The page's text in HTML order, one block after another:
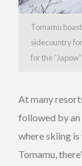
Tomamu
sidecountry
for the “Japow”
At many
followed by an
where skiing is
Tomamu,